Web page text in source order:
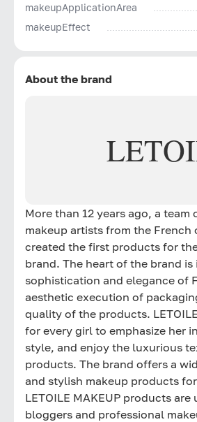
makeupApplicationArea
makeupEffect
About the brand
More than 12 years ago, a team
makeup artists from the
created the first products for the
brand. The heart of the brand
sophistication and elegance of
aesthetic execution of
quality of the products.
for every girl to emphasize her
style, and enjoy the luxurious
products. The brand offers a
and stylish makeup products
LETOILE MAKEUP products
bloggers and professional